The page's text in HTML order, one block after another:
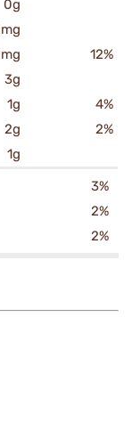
0g
12%
3g
1g
4%
2g
2%
1g
3%
2%
2%